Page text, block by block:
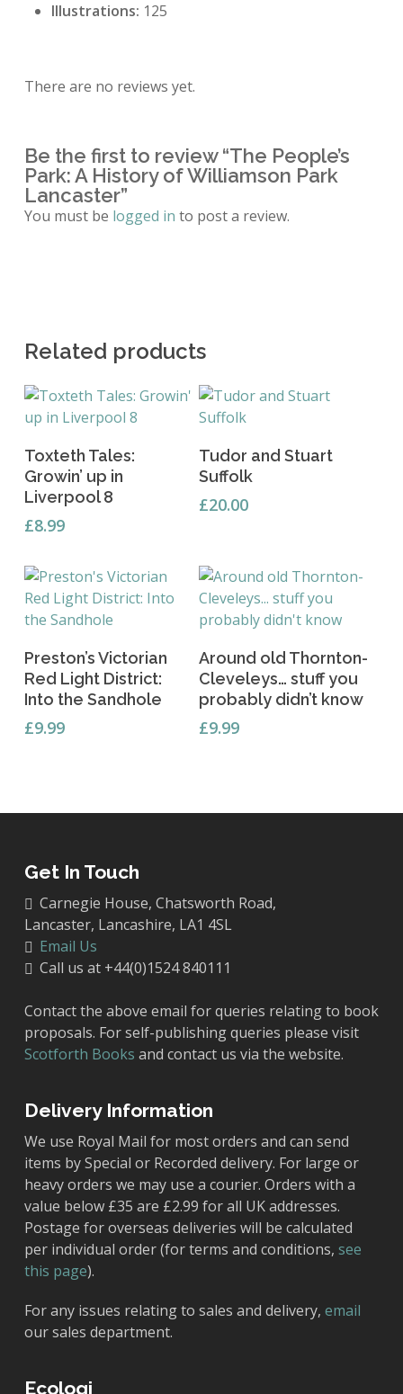
Illustrations: 125
There are no reviews yet.
Be the first to review “The People’s
Park: A History of Williamson Park
Lancaster”
You must be logged in to post a review.
Related products
Add To Basket
Toxteth Tales:
Growin’ up in
Liverpool 8
£8.99
Add To Basket
Tudor and Stuart
Suffolk
£20.00
Add To Basket
Preston’s Victorian
Red Light District:
Into the Sandhole
£9.99
Add To Basket
Around old Thornton-
Cleveleys… stuff you
probably didn’t know
£9.99
Get In Touch
Carnegie House, Chatsworth Road,
Lancaster, Lancashire, LA1 4SL
Email Us
Call us at +44(0)1524 840111
Contact the above email for queries relating to book
proposals. For self-publishing queries please visit
Scotforth Books and contact us via the website.
Delivery Information
We use Royal Mail for most orders and can send
items by Special or Recorded delivery. For large or
heavy orders we may use a courier. Orders with a
value below £35 are £2.99 for all UK addresses.
Postage for overseas deliveries will be calculated
per individual order (for terms and conditions, see
this page).
For any issues relating to sales and delivery, email
our sales department.
Ecologi